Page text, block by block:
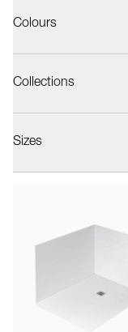
Colours
Collections
Sizes